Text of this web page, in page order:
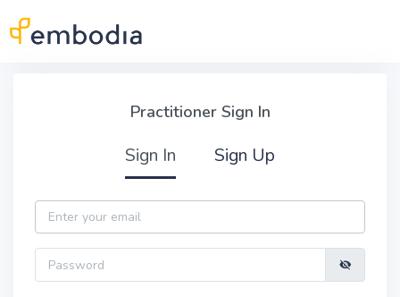
Practitioner Sign In
Sign In Sign Up
Email
Password